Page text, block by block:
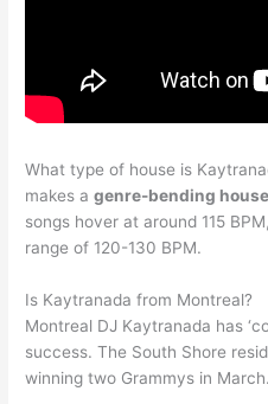
What type of house is
makes agenre-bending
songs hover at around 115
range of 120-130 BPM.
Is Kaytranada from Montreal?
Montreal DJ Kaytranada has
success. The South Shore
winning two Grammys in March.